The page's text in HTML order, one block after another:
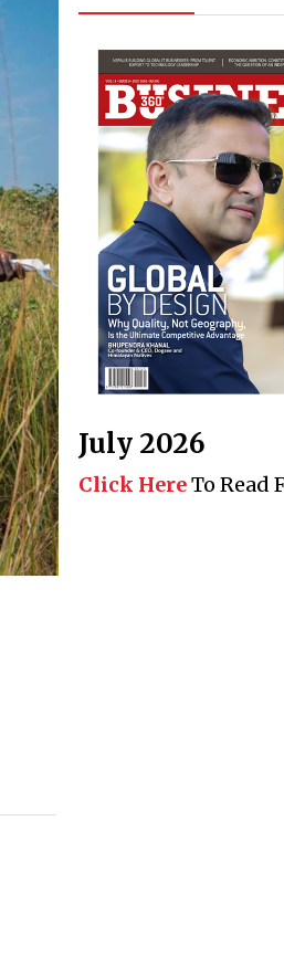
July 2026
Click HereTo Read